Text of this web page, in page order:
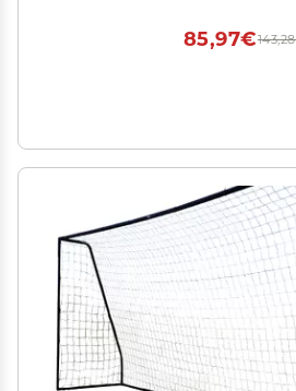
85,97€